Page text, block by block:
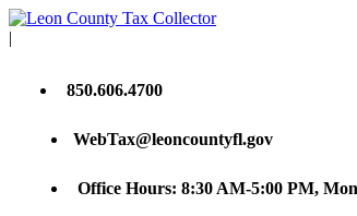
|
850.606.4700
WebTax@leoncountyfl.gov
Office Hours: 8:30 AM-5:00 PM,